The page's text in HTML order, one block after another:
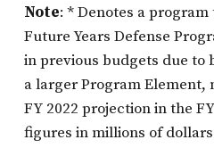
Note: * Denotes a
Future Years Defense
in previous budgets due to
a larger Program Element,
FY 2022 projection in the
figures in millions of